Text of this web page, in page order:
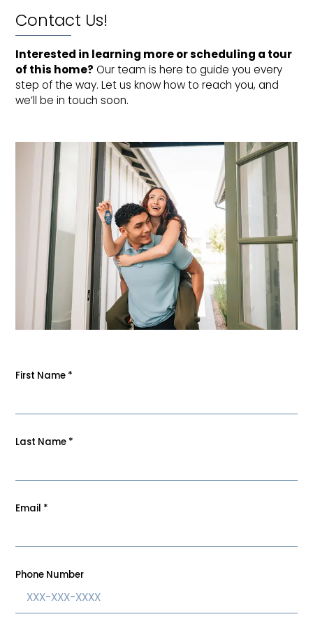
Contact Us!
Interested in learning more or scheduling a tour
of this home? Our team is here to guide you every
step of the way. Let us know how to reach you, and
we’ll be in touch soon.
First Name *
Last Name *
Email *
Phone Number